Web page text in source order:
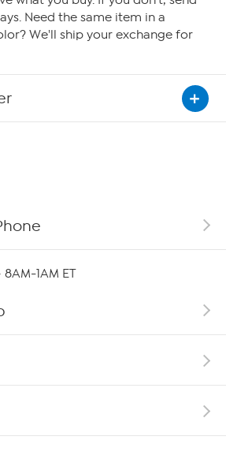
Need the same item in a
We'll ship your exchange for
1AM ET